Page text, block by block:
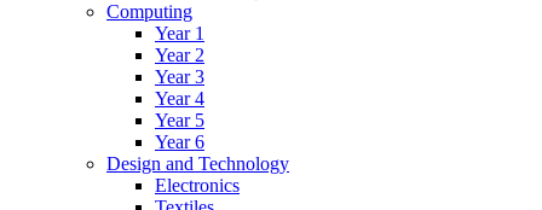
Computing
Year 1
Year 2
Year 3
Year 4
Year 5
Year 6
Design and Technology
Electronics